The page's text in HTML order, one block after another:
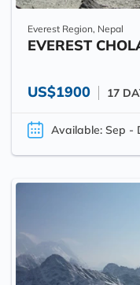
Everest Region, Nepal
EVEREST
US$1900 17
Available: Sep -